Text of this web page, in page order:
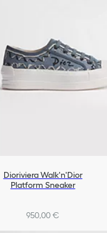
Dioriviera Walk'n'Dior
Platform Sneaker
950,00 €